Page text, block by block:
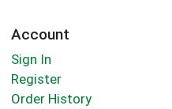
Account
Sign In
Register
Order History